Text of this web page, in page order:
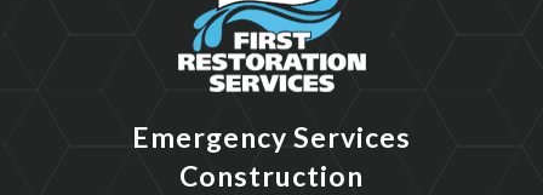
Emergency Services
Construction